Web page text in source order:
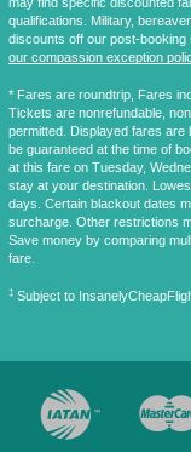
may find specific discounted
qualifications. Military,
discounts off our post-
our compassion exception
* Fares are roundtrip, Fares
Tickets are nonrefundable,
permitted. Displayed fares are
be guaranteed at the time of
at this fare on Tuesday,
stay at your destination.
days. Certain blackout dates
surcharge. Other restrictions
Save money by comparing
fare.
‡ Subject to